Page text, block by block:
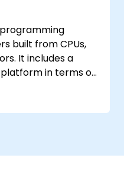
built from CPUs,
It includes a
in terms of
GPU plus a C-
for writing
devices. Using
write task-based
that can take
types of